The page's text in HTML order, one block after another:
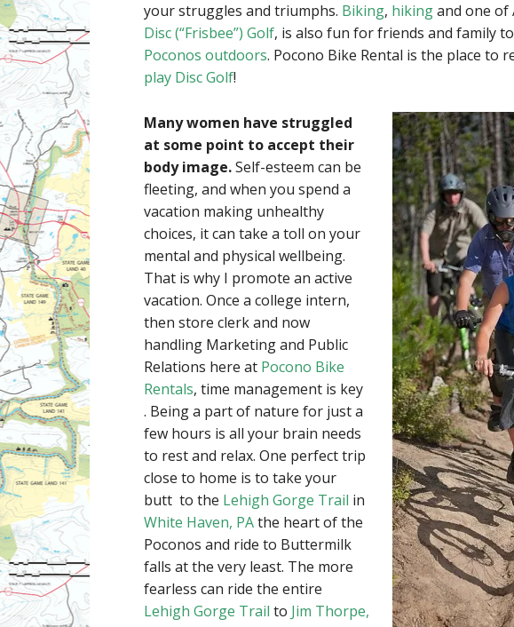
your struggles and triumphs. Biking, hikingand one of
Disc (“Frisbee”) Golf, is also fun for friends and family
Poconos outdoors. Pocono Bike Rental is the place to
play Disc Golf!
Many women have struggled
at some point to accept their
body image.Self-esteem can be
fleeting, and when you spend a
vacation making unhealthy
choices, it can take a toll on your
mental and physical wellbeing.
That is why I promote an active
vacation. Once a college intern,
then store clerk and now
handling Marketing and Public
Relations here at Pocono Bike
Rentals, time management is key
. Being a part of nature for just a
few hours is all your brain needs
to rest and relax. One perfect trip
close to home is to take your
butt to the Lehigh Gorge Trail in
White Haven, PAthe heart of the
Poconos and ride to Buttermilk
falls at the very least. The more
fearless can ride the entire
Lehigh Gorge Trail to Jim Thorpe,